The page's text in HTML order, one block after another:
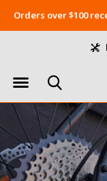
Orders over $100